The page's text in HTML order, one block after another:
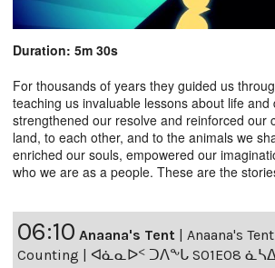
Duration: 5m 30s
For thousands of years they guided us
teaching us invaluable lessons about life and
strengthened our resolve and reinforced our
land, to each other, and to the animals we
enriched our souls, empowered our
who we are as a people. These are the
06:10 Anaana's Tent
Anaana's
Counting | ᐊᓈᓇᐅᑉ ᑐᐱᖕᒐ S01E08